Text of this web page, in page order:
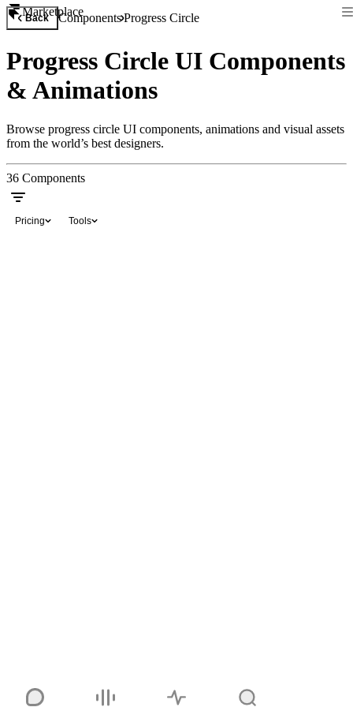
Marketplace
Back ComponentsProgress Circle
Progress Circle UI Components
& Animations
Browse progress circle UI components, animations and visual assets
from the world’s best designers.
36 Components
Pricing Tools